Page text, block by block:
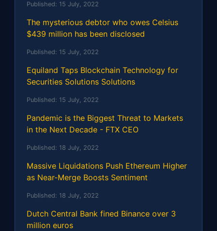
Published: 15 July, 2022
The mysterious debtor who owes Celsius
$439 million has been disclosed
Published: 15 July, 2022
Equiland Taps Blockchain Technology for
Securities Solutions Solutions
Published: 15 July, 2022
Pandemic is the Biggest Threat to Markets
in the Next Decade - FTX CEO
Published: 18 July, 2022
Massive Liquidations Push Ethereum Higher
as Near-Merge Boosts Sentiment
Published: 18 July, 2022
Dutch Central Bank fined Binance over 3
million euros